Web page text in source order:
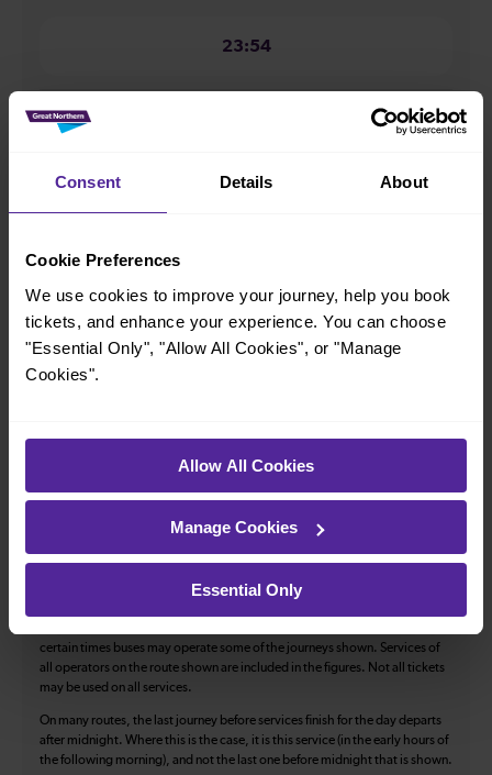
Consent Details About
Cookie Preferences
We use cookies to improve your journey, help you book
tickets, and enhance your experience. You can choose
"Essential Only", "Allow All Cookies", or "Manage
Cookies".
Allow All Cookies
Manage Cookies
Essential Only
23:54
How many services run for Oakleigh Park to Alexandra
Cycle Area
Accessible space for wheelchairs
Accessible Toilet Wifi
Luggage storage Room for pets
alterations because of engineering work, unplanned disruption etc. Please
use thejourney plannerto plan your journey before you travel. Some
certain times buses may operate some of the journeys shown. Services of
all operators on the route shown are included in the figures. Not all tickets
may be used on all services.
On many routes, the last journey before services finish for the day departs
after midnight. Where this is the case, it is this service (in the early hours of
the following morning), and not the last one before midnight that is shown.